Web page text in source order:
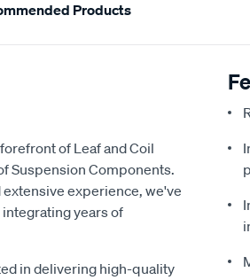
Products
of Leaf and Coil
Suspension Components.
experience, we've
years of
in delivering high-quality